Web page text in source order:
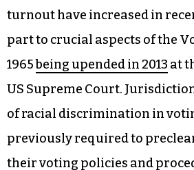
the city’s website or a map
device, they can connect the
which bus to take to the polls.
The program also aims to help
voters. A2024 study by the
Justicefound that racial